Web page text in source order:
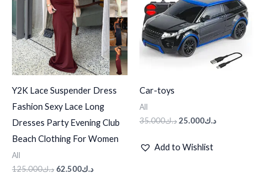
Y2K Lace Suspender Dress
Fashion Sexy Lace Long
Dresses Party Evening Club
Beach Clothing For Women
All
د.ك125.000 د.ك62.500
Car-toys
All
د.ك35.000 د.ك25.000
Add to Wishlist